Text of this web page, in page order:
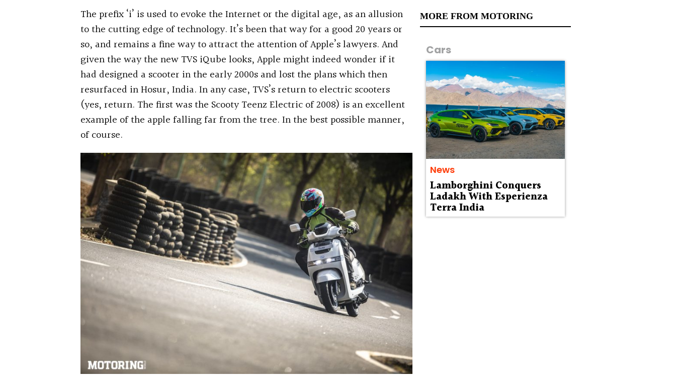
MORE FROM MOTORING
Cars
News
Lamborghini Conquers
Ladakh With Esperienza
Terra India
The prefix ‘i’ is used to evoke the Internet or the digital age, as an allusion
to the cutting edge of technology. It’s been that way for a good 20 years or
so, and remains a fine way to attract the attention of Apple’s lawyers. And
given the way the new TVS iQube looks, Apple might indeed wonder if it
had designed a scooter in the early 2000s and lost the plans which then
resurfaced in Hosur, India. In any case, TVS’s return to electric scooters
(yes, return. The first was the Scooty Teenz Electric of 2008) is an excellent
example of the apple falling far from the tree. In the best possible manner,
of course.